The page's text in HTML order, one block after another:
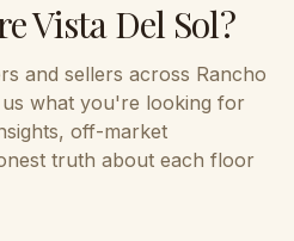
Vista Del Sol?
and sellers across Rancho
what you're looking for
off-market
truth about each floor